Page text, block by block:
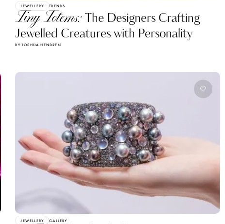
JEWELLERY TRENDS
Tiny Totems:The Designers Crafting
Jewelled Creatures with Personality
BY JOSHUA HENDREN
JEWELLERY GALLERY